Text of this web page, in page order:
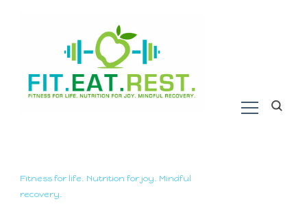
Fitness for life. Nutrition for joy. Mindful
recovery.